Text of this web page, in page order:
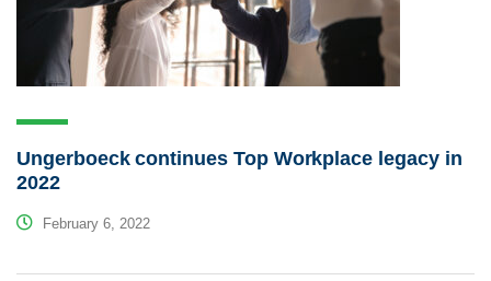
Ungerboeck continues Top Workplace legacy in
2022
February 6, 2022